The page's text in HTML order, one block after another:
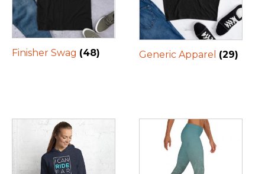
Finisher Swag (48) Generic Apparel (29)